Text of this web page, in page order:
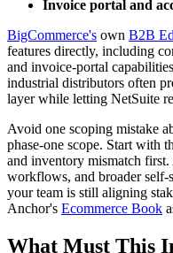
Invoice portal and
BigCommerce's own B2B
features directly, including
and invoice-portal
industrial distributors often
layer while letting NetSuite
Avoid one scoping mistake
phase-one scope. Start with
and inventory mismatch
workflows, and broader self-
your team is still aligning
Anchor's Ecommerce Book
What Must This